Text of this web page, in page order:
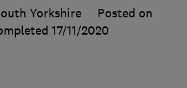
Yorkshire
Posted on
17/11/2020